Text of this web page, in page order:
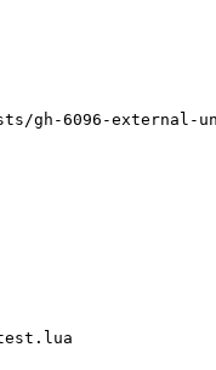
6096-external-